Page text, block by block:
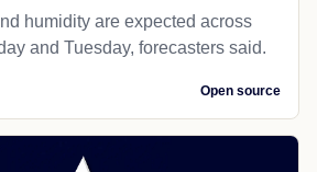
humidity are expected across
and Tuesday, forecasters said.
Open source